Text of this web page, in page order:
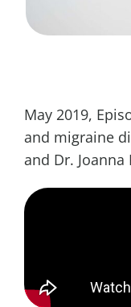
May 2019,
and migraine
and Dr. Joanna